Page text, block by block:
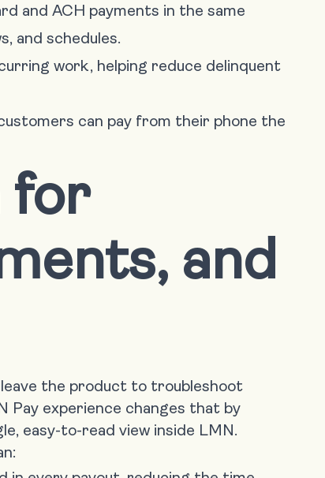
and ACH payments in the same
and schedules.
work, helping reduce delinquent
can pay from their phone the
for
and
the product to troubleshoot
Pay experience changes that by
easy-to-read view inside LMN.